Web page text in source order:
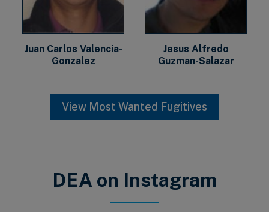
Juan Carlos Valencia-
Gonzalez
Jesus Alfredo
Guzman-Salazar
View Most Wanted Fugitives
DEA on Instagram